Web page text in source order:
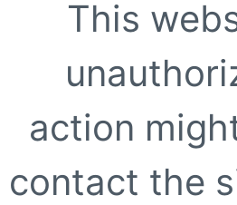
This
action
contact the